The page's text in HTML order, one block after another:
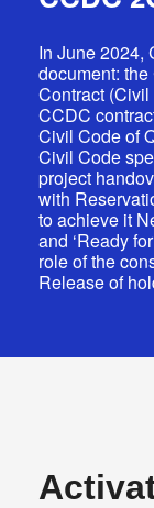
Log In
EN
FR
In June 2024,
document:
Contract (Civil
CCDC
Civil Code of
Civil Code
project
with
to achieve it
and ‘Ready
role of the
Release of